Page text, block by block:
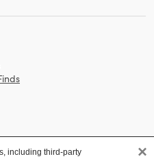
including third-party ×